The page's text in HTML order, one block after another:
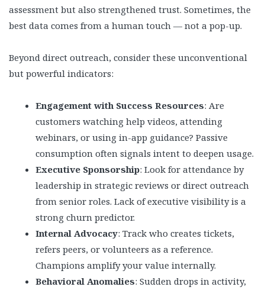
assessment but also strengthened trust. Sometimes, the
best data comes from a human touch — not a pop-up.
Beyond direct outreach, consider these unconventional
but powerful indicators:
Engagement with Success Resources: Are
customers watching help videos, attending
webinars, or using in-app guidance? Passive
consumption often signals intent to deepen usage.
Executive Sponsorship: Look for attendance by
leadership in strategic reviews or direct outreach
from senior roles. Lack of executive visibility is a
strong churn predictor.
Internal Advocacy: Track who creates tickets,
refers peers, or volunteers as a reference.
Champions amplify your value internally.
Behavioral Anomalies: Sudden drops in activity,